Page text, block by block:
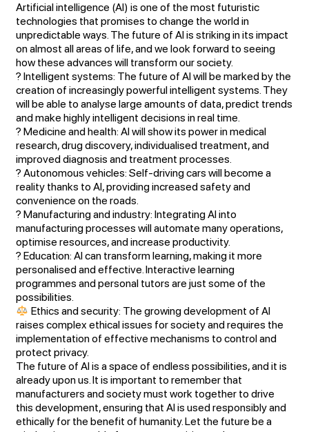
Artificial intelligence (AI) is one of the most futuristic
technologies that promises to change the world in
unpredictable ways. The future of AI is striking in its impact
on almost all areas of life, and we look forward to seeing
how these advances will transform our society.
? Intelligent systems: The future of AI will be marked by the
creation of increasingly powerful intelligent systems. They
will be able to analyse large amounts of data, predict trends
and make highly intelligent decisions in real time.
? Medicine and health: AI will show its power in medical
research, drug discovery, individualised treatment, and
improved diagnosis and treatment processes.
? Autonomous vehicles: Self-driving cars will become a
reality thanks to AI, providing increased safety and
convenience on the roads.
? Manufacturing and industry: Integrating AI into
manufacturing processes will automate many operations,
optimise resources, and increase productivity.
? Education: AI can transform learning, making it more
personalised and effective. Interactive learning
programmes and personal tutors are just some of the
possibilities.
Ethics and security: The growing development of AI
raises complex ethical issues for society and requires the
implementation of effective mechanisms to control and
protect privacy.
The future of AI is a space of endless possibilities, and it is
already upon us. It is important to remember that
manufacturers and society must work together to drive
this development, ensuring that AI is used responsibly and
ethically for the benefit of humanity. Let the future be a